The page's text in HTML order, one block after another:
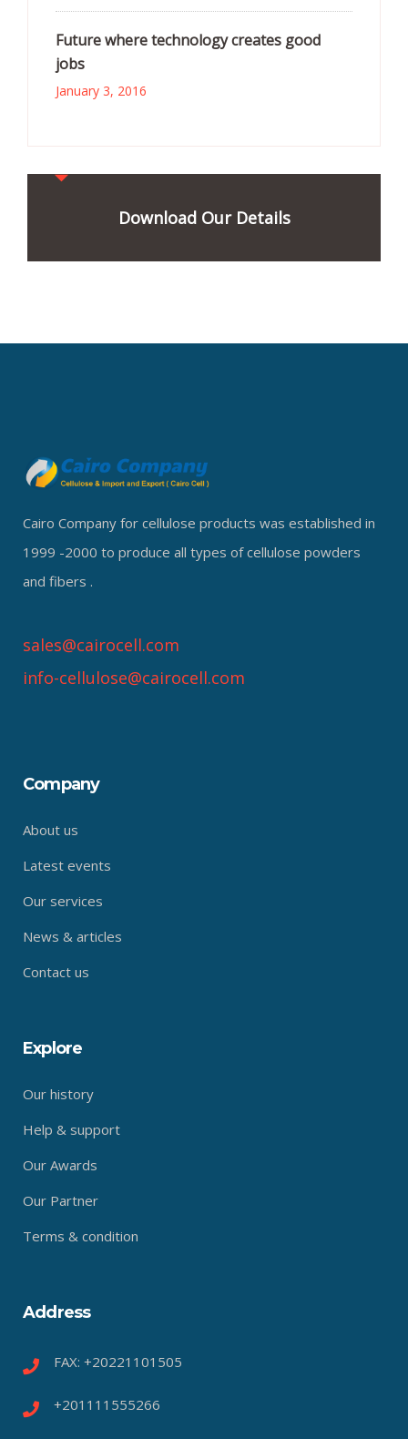
Future where technology creates good
jobs
January 3, 2016
Download Our Details
Cairo Company for cellulose products was established in
1999 -2000 to produce all types of cellulose powders
and fibers .
sales@cairocell.com
info-cellulose@cairocell.com
Company
About us
Latest events
Our services
News & articles
Contact us
Explore
Our history
Help & support
Our Awards
Our Partner
Terms & condition
Address
FAX: +20221101505
+201111555266